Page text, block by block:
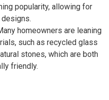
popularity, allowing for
homeowners are leaning
such as recycled glass
stones, which are both
friendly.